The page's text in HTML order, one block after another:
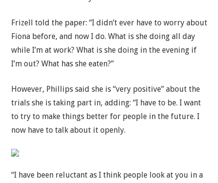
Frizell told the paper: “I didn’t ever have to worry about
Fiona before, and now I do. What is she doing all day
while I’m at work? What is she doing in the evening if
I’m out? What has she eaten?”
However, Phillips said she is “very positive” about the
trials she is taking part in, adding: “I have to be. I want
to try to make things better for people in the future. I
now have to talk about it openly.
“I have been reluctant as I think people look at you in a